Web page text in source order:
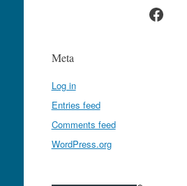
Meta
Log in
Entries feed
Comments feed
WordPress.org